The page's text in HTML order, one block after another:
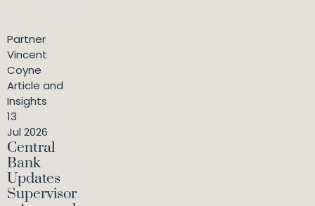
Partner
Vincent
Coyne
Article and
Insights
13
Jul 2026
Central
Bank
Updates
Supervisor